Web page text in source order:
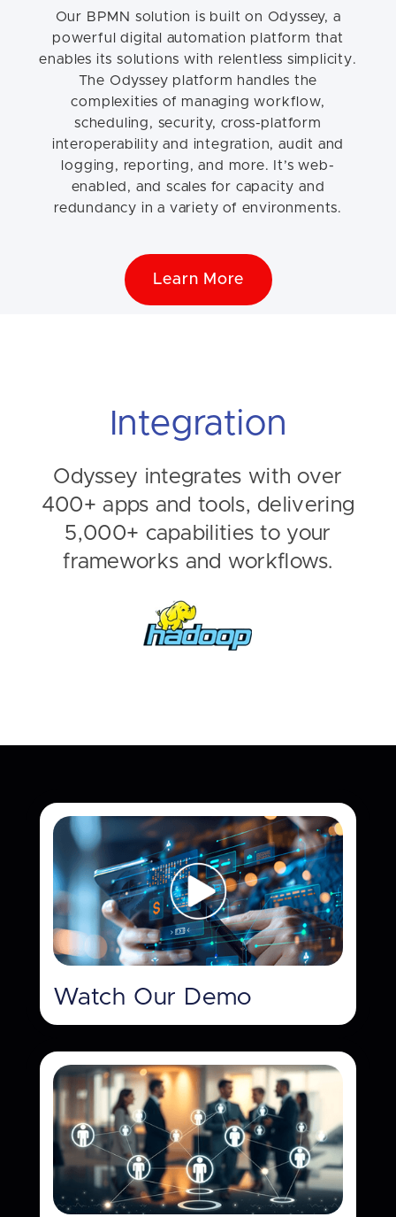
Our BPMN solution is built on Odyssey, a
powerful digital automation platform that
enables its solutions with relentless simplicity.
The Odyssey platform handles the
complexities of managing workflow,
scheduling, security, cross-platform
interoperability and integration, audit and
logging, reporting, and more. It’s web-
enabled, and scales for capacity and
redundancy in a variety of environments.
Learn More
Integration
Odyssey integrates with over
400+ apps and tools, delivering
5,000+ capabilities to your
frameworks and workflows.
Watch Our Demo